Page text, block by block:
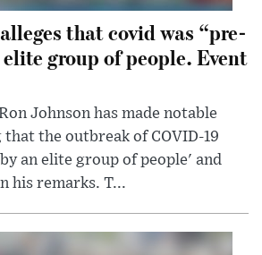
that covid was “pre-
group of people. Event
Johnson has made notable
the outbreak of COVID-19
an elite group of people' and
his remarks. T...